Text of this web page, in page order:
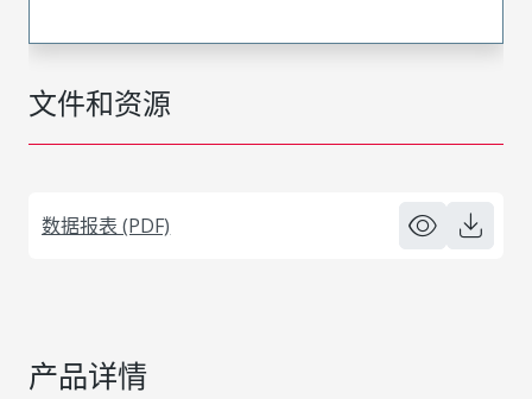
文件和资源
数据报表 (PDF)
产品详情